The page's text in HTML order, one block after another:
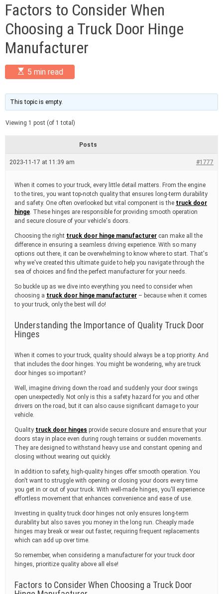
e
Factors to Consider When
Choosing a Truck Door Hinge
Manufacturer
E
s
i
m
a
t
e
a
d
i
m
e
5 min read
This topic is empty.
Viewing 1 post (of 1 total)
Posts
2023-11-17 at 11:39 am #1777
When it comes to your truck, every little detail matters. From the engine
to the tires, you want top-notch quality that ensures long-term durability
and safety. One often overlooked but vital component is the truck door
hinge. These hinges are responsible for providing smooth operation
and secure closure of your vehicle's doors.
Choosing the right truck door hinge manufacturer can make all the
difference in ensuring a seamless driving experience. With so many
options out there, it can be overwhelming to know where to start. That's
why we've created this ultimate guide to help you navigate through the
sea of choices and find the perfect manufacturer for your needs.
So buckle up as we dive into everything you need to consider when
choosing a truck door hinge manufacturer – because when it comes
to your truck, only the best will do!
Understanding the Importance of Quality Truck Door
Hinges
When it comes to your truck, quality should always be a top priority. And
that includes the door hinges. You might be wondering, why are truck
door hinges so important?
Well, imagine driving down the road and suddenly your door swings
open unexpectedly. Not only is this a safety hazard for you and other
drivers on the road, but it can also cause significant damage to your
vehicle.
Quality truck door hinges provide secure closure and ensure that your
doors stay in place even during rough terrains or sudden movements.
They are designed to withstand heavy use and constant opening and
closing without wearing out quickly.
In addition to safety, high-quality hinges offer smooth operation. You
don't want to struggle with opening or closing your doors every time
you get in or out of your truck. With well-made hinges, you'll experience
effortless movement that enhances convenience and ease of use.
Investing in quality truck door hinges not only ensures long-term
durability but also saves you money in the long run. Cheaply made
hinges may break or wear out faster, requiring frequent replacements
which can add up over time.
So remember, when considering a manufacturer for your truck door
hinges, prioritize quality above all else!
Factors to Consider When Choosing a Truck Door